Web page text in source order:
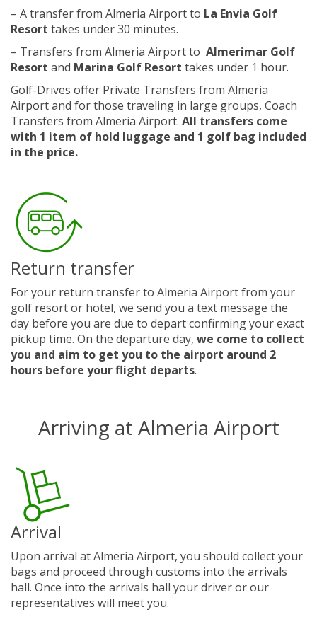
– A transfer from Almeria Airport to La Envia Golf
Resort takes under 30 minutes.
– Transfers from Almeria Airport to Almerimar Golf
Resort and Marina Golf Resort takes under 1 hour.
Golf-Drives offer Private Transfers from Almeria
Airport and for those traveling in large groups, Coach
Transfers from Almeria Airport. All transfers come
with 1 item of hold luggage and 1 golf bag included
in the price.
Return transfer
For your return transfer to Almeria Airport from your
golf resort or hotel, we send you a text message the
day before you are due to depart confirming your exact
pickup time. On the departure day, we come to collect
you and aim to get you to the airport around 2
hours before your flight departs.
Arriving at Almeria Airport
Arrival
Upon arrival at Almeria Airport, you should collect your
bags and proceed through customs into the arrivals
hall. Once into the arrivals hall your driver or our
representatives will meet you.